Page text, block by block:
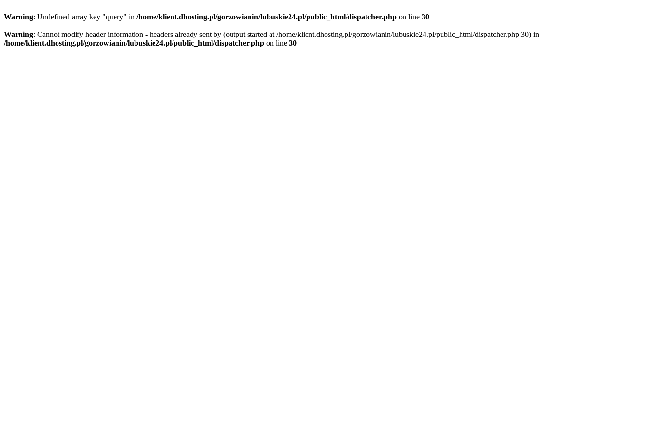
Warning: Undefined array key "query" in /home/klient.dhosting.pl/gorzowianin/lubuskie24.pl/public_html/dispatcher.php on line 30
Warning: Cannot modify header information - headers already sent by (output started at /home/klient.dhosting.pl/gorzowianin/lubuskie24.pl/public_html/dispatcher.php:30) in
/home/klient.dhosting.pl/gorzowianin/lubuskie24.pl/public_html/dispatcher.php on line 30